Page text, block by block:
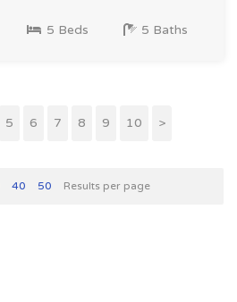
5 Beds 5 Baths
5 6 7 8 9 10 >
40 50 Results per page